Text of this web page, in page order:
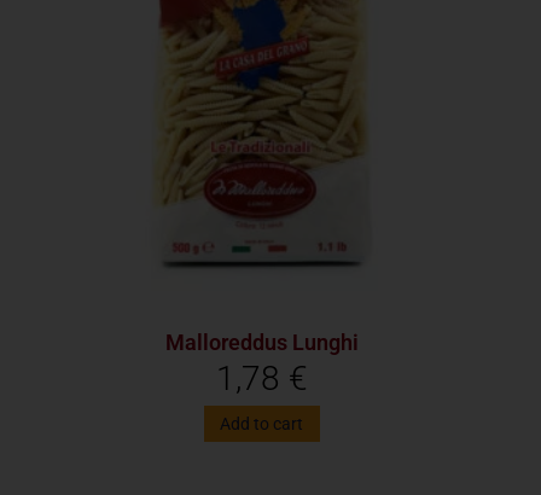
Malloreddus Lunghi
1,78 €
Add to cart